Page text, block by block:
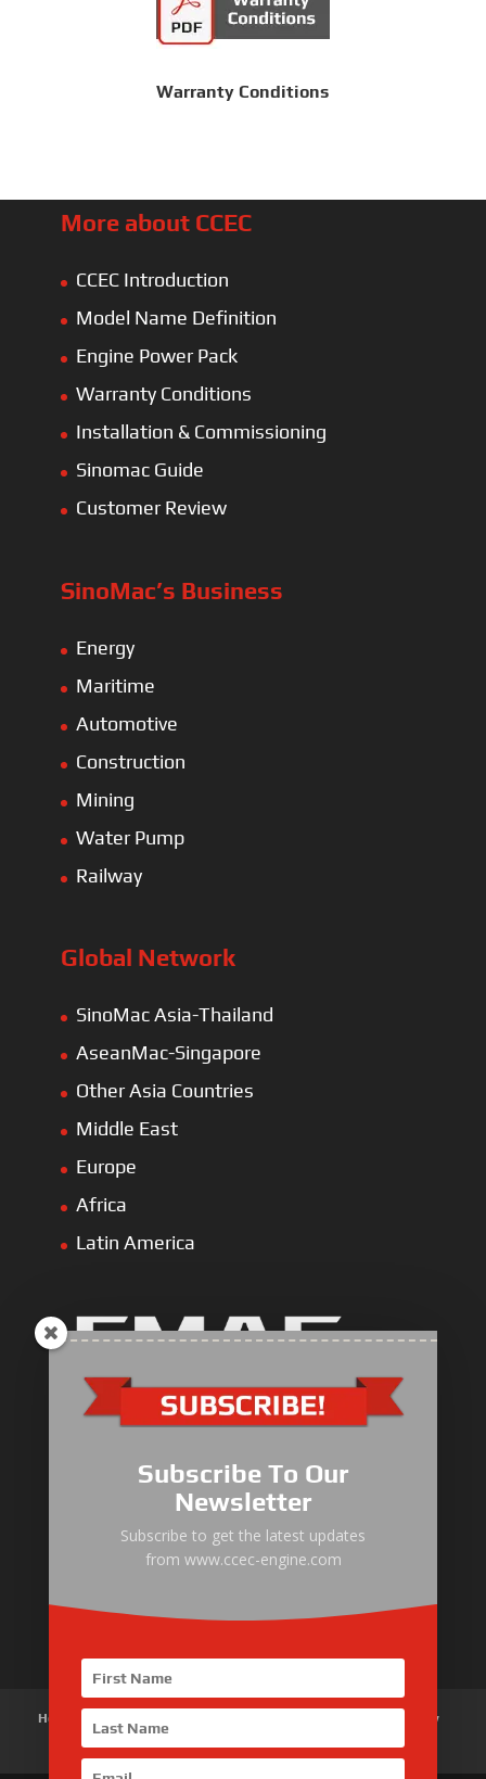
Warranty Conditions
More about CCEC
CCEC Introduction
Model Name Definition
Engine Power Pack
Warranty Conditions
Installation & Commissioning
Sinomac Guide
Customer Review
SinoMac’s Business
Energy
Maritime
Automotive
Construction
Mining
Water Pump
Railway
Global Network
SinoMac Asia-Thailand
AseanMac-Singapore
Other Asia Countries
Middle East
Europe
Africa
Latin America
Industrial Engine
Marine Engine
Generator Drive Engine
Gas Generator Drive Engine
Parts & Services
Home
Customer Review
Contact Us
Subscribe To Our
Newsletter
Subscribe to get the latest updates
from www.ccec-engine.com